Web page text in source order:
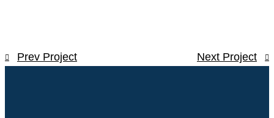
Prev Project Next Project